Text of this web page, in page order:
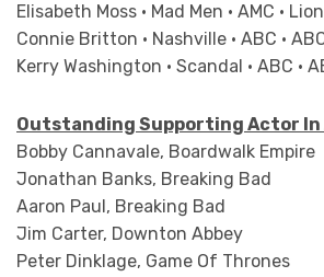
Elisabeth Moss • Mad Men • AMC •
Connie Britton • Nashville • ABC •
Kerry Washington • Scandal • ABC •
Outstanding Supporting Actor In
Bobby Cannavale, Boardwalk Empire
Jonathan Banks, Breaking Bad
Aaron Paul, Breaking Bad
Jim Carter, Downton Abbey
Peter Dinklage, Game Of Thrones